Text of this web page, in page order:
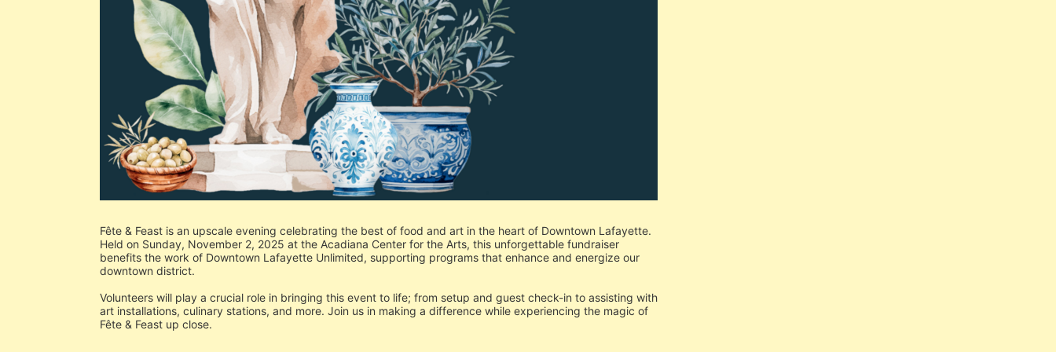
Fête & Feast is an upscale evening celebrating the best of food and art in the heart of Downtown Lafayette.
Held on Sunday, November 2, 2025 at the Acadiana Center for the Arts, this unforgettable fundraiser
benefits the work of Downtown Lafayette Unlimited, supporting programs that enhance and energize our
downtown district.
Volunteers will play a crucial role in bringing this event to life; from setup and guest check-in to assisting with
art installations, culinary stations, and more. Join us in making a difference while experiencing the magic of
Fête & Feast up close.